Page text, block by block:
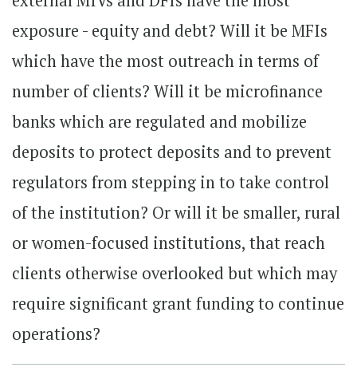
exposure - equity and debt? Will it be MFIs
which have the most outreach in terms of
number of clients? Will it be microfinance
banks which are regulated and mobilize
deposits to protect deposits and to prevent
regulators from stepping in to take control
of the institution? Or will it be smaller, rural
or women-focused institutions, that reach
clients otherwise overlooked but which may
require significant grant funding to continue
operations?